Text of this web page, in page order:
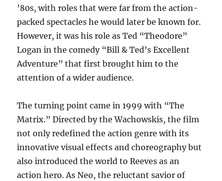
’80s, with roles that were far from the action-
packed spectacles he would later be known for.
However, it was his role as Ted “Theodore”
Logan in the comedy “Bill & Ted’s Excellent
Adventure” that first brought him to the
attention of a wider audience.
The turning point came in 1999 with “The
Matrix.” Directed by the Wachowskis, the film
not only redefined the action genre with its
innovative visual effects and choreography but
also introduced the world to Reeves as an
action hero. As Neo, the reluctant savior of